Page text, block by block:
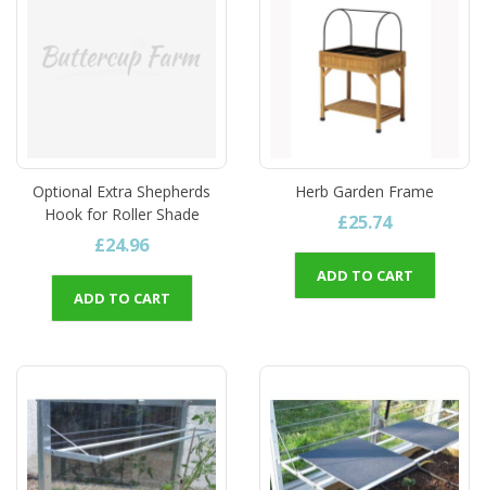
Optional Extra Shepherds
Hook for Roller Shade
£24.96
ADD TO CART
Herb Garden Frame
£25.74
ADD TO CART